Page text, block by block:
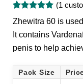
Rated5
out of 5
based on
1
rating
(1
Zhewitra 60 is
It contains
penis to help
Pack Size